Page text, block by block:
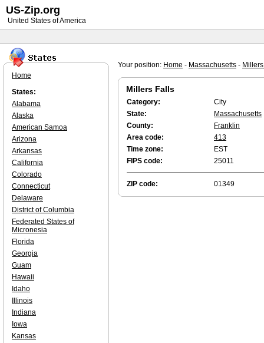
Your position: Home - Massachusetts -
Millers Falls
Category:
City
State:
Massachusetts
County:
Franklin
Area code:
413
Time zone:
EST
FIPS code:
25011
ZIP code: 01349
Home
States:
Alabama
Alaska
American Samoa
Arizona
Arkansas
California
Colorado
Connecticut
Delaware
District of Columbia
Federated States of
Micronesia
Florida
Georgia
Guam
Hawaii
Idaho
Illinois
Indiana
Iowa
Kansas
US-Zip.org
United States of America